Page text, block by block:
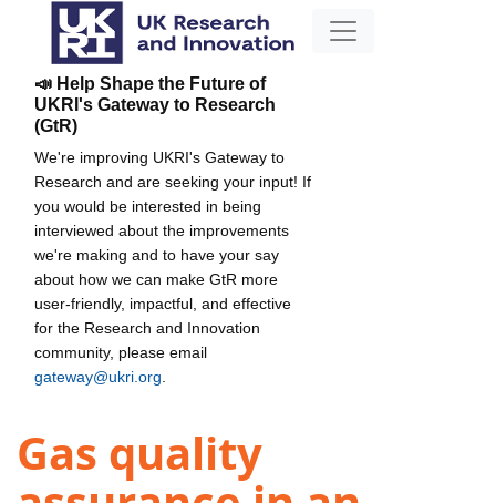
📣 Help Shape the Future of
UKRI's Gateway to Research
(GtR)
We're improving UKRI's Gateway to
Research and are seeking your input! If
you would be interested in being
interviewed about the improvements
we're making and to have your say
about how we can make GtR more
user-friendly, impactful, and effective
for the Research and Innovation
community, please email
gateway@ukri.org
Gas quality